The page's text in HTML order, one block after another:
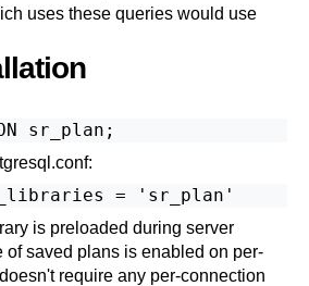
uses these queries would use
is preloaded during server
of saved plans is enabled on per-
require any per-connection